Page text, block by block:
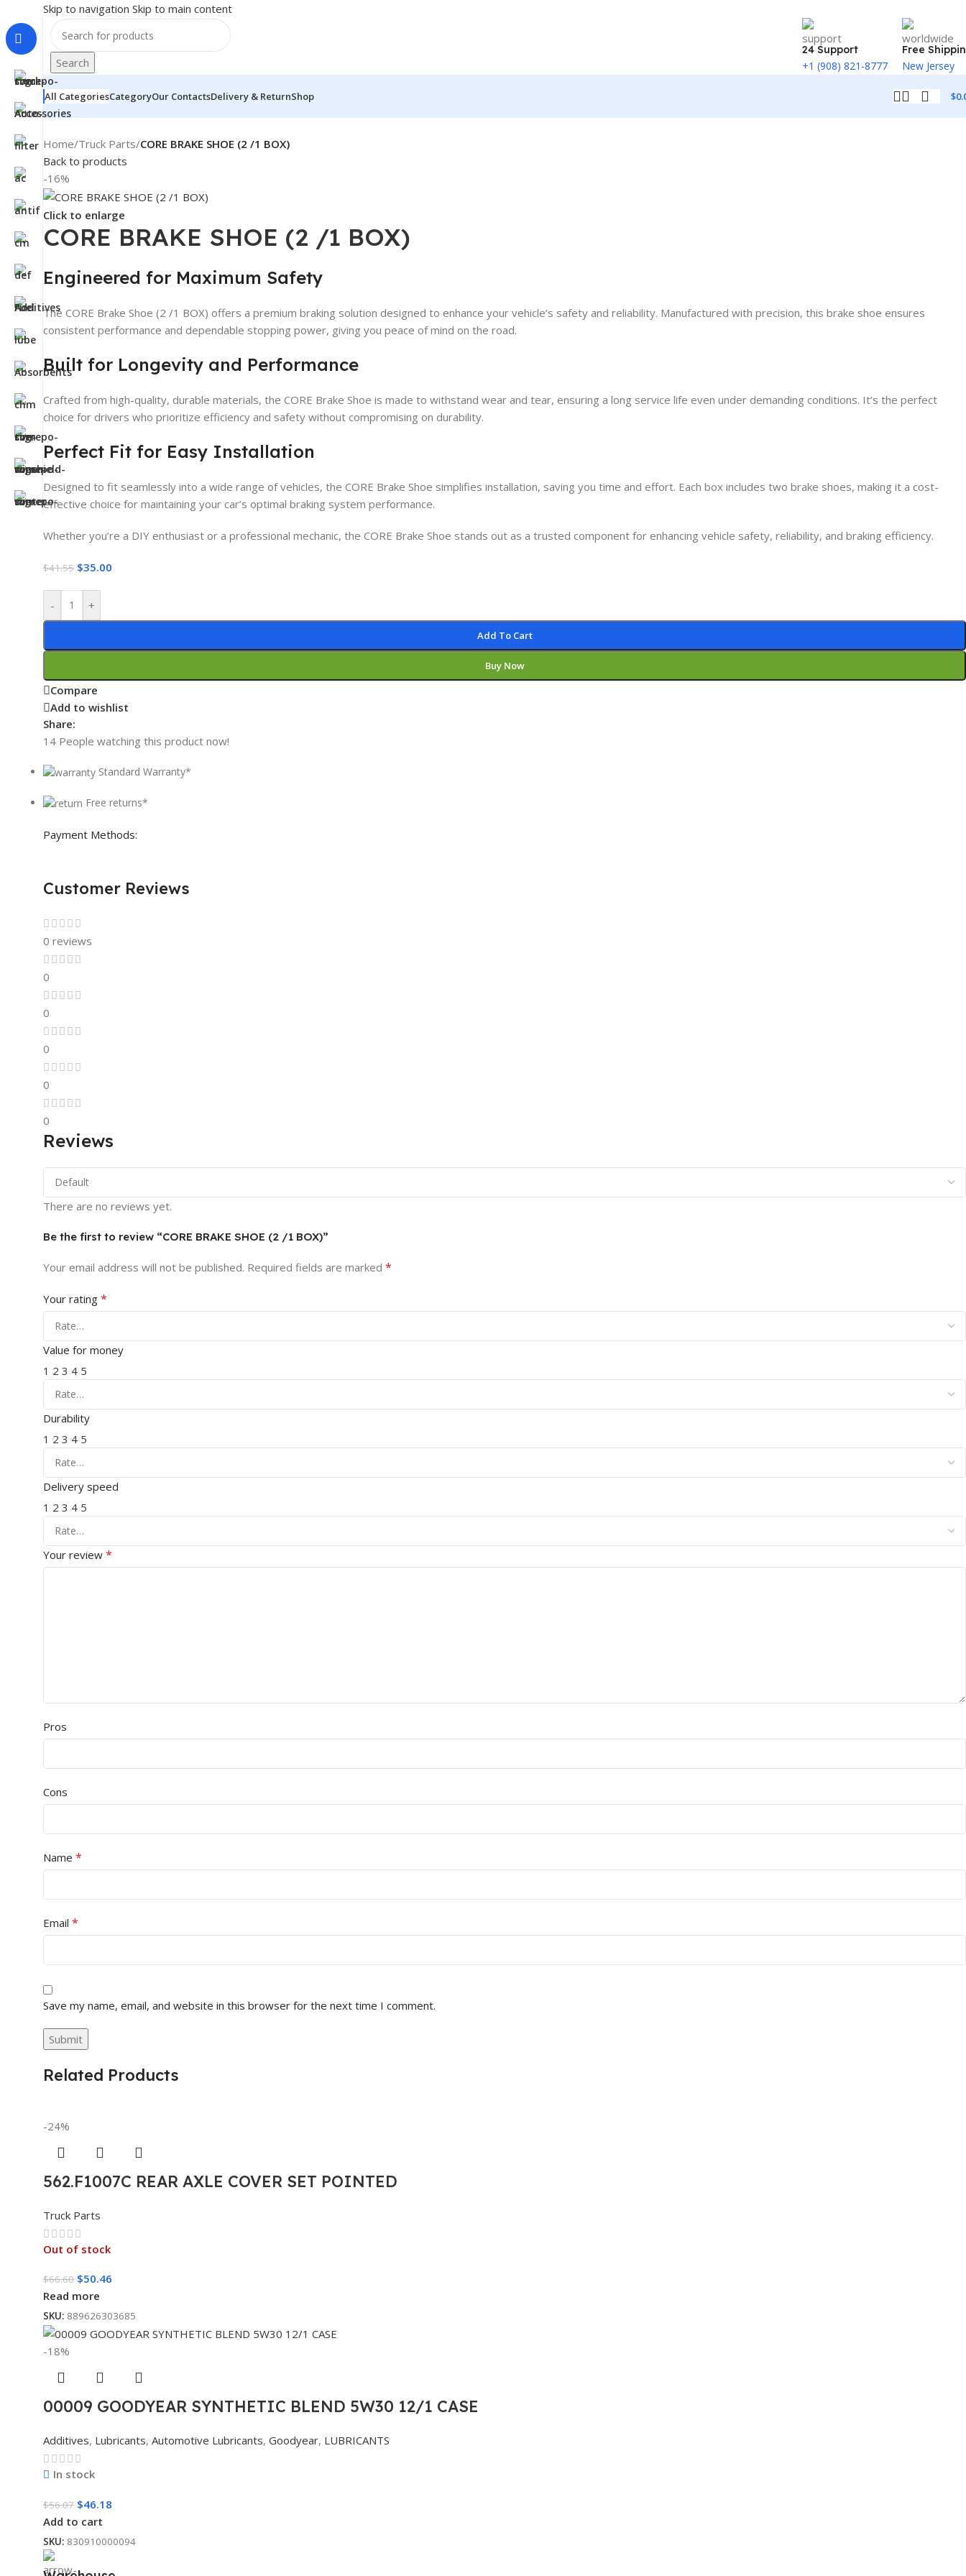
Skip to navigation Skip to main content
Search
24 Support
+1 (908) 821-8777
Free
New Jersey
All CategoriesCategoryOur ContactsDelivery & ReturnShop $
Home/Truck Parts/CORE BRAKE SHOE (2 /1 BOX)
Back to products
-16%
Click to enlarge
CORE BRAKE SHOE (2 /1 BOX)
Engineered for Maximum Safety
The CORE Brake Shoe (2 /1 BOX) offers a premium braking solution designed to enhance your vehicle’s safety and reliability. Manufactured with precision, this brake shoe ensures
consistent performance and dependable stopping power, giving you peace of mind on the road.
Built for Longevity and Performance
Crafted from high-quality, durable materials, the CORE Brake Shoe is made to withstand wear and tear, ensuring a long service life even under demanding conditions. It’s the perfect
choice for drivers who prioritize efficiency and safety without compromising on durability.
Perfect Fit for Easy Installation
Designed to fit seamlessly into a wide range of vehicles, the CORE Brake Shoe simplifies installation, saving you time and effort. Each box includes two brake shoes, making it a cost-
effective choice for maintaining your car’s optimal braking system performance.
Whether you’re a DIY enthusiast or a professional mechanic, the CORE Brake Shoe stands out as a trusted component for enhancing vehicle safety, reliability, and braking efficiency.
$41.55 $35.00
- +
Add To Cart
Buy Now
Compare
Add to wishlist
Share:
14 People watching this product now!
Standard Warranty*
Free returns*
Payment Methods:
Customer Reviews
0 reviews
0
0
0
0
0
Reviews
There are no reviews yet.
Be the first to review “CORE BRAKE SHOE (2 /1 BOX)”
Your email address will not be published. Required fields are marked *
Your rating *
Value for money
1 2 3 4 5
Durability
1 2 3 4 5
Delivery speed
1 2 3 4 5
Your review *
Pros
Cons
Name *
Email *
Save my name, email, and website in this browser for the next time I comment.
Related Products
-24%
562.F1007C REAR AXLE COVER SET POINTED
Truck Parts
Out of stock
$66.60 $50.46
Read more
SKU: 889626303685
-18%
00009 GOODYEAR SYNTHETIC BLEND 5W30 12/1 CASE
Additives, Lubricants, Automotive Lubricants, Goodyear, LUBRICANTS
In stock
$56.07 $46.18
Add to cart
SKU: 830910000094